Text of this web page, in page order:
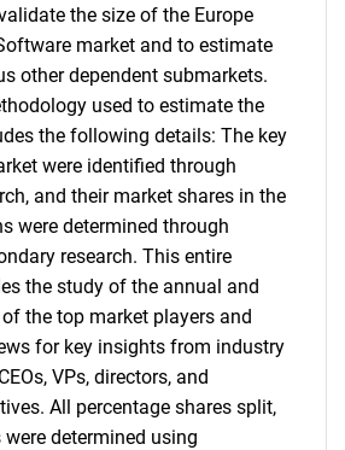
the size of the Europe
market and to estimate
other dependent submarkets.
used to estimate the
the following details: The key
were identified through
and their market shares in the
were determined through
research. This entire
the study of the annual and
the top market players and
for key insights from industry
VPs, directors, and
All percentage shares split,
determined using